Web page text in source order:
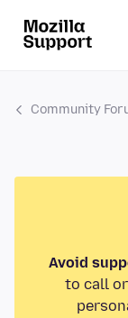
Community
Avoid
to call